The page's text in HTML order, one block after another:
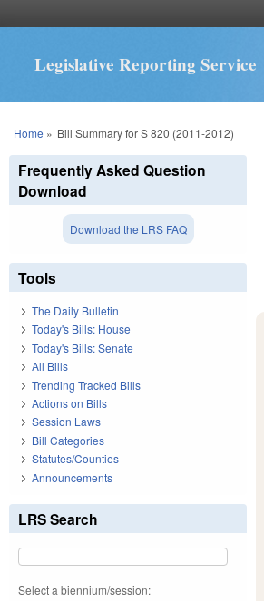
Legislative Reporting Service
You are here
Home » Bill Summary for S 820 (2011-2012)
Frequently Asked Question
Download
Download the LRS FAQ
Tools
The Daily Bulletin
Today's Bills: House
Today's Bills: Senate
All Bills
Trending Tracked Bills
Actions on Bills
Session Laws
Bill Categories
Statutes/Counties
Announcements
LRS Search
Select a biennium/session: